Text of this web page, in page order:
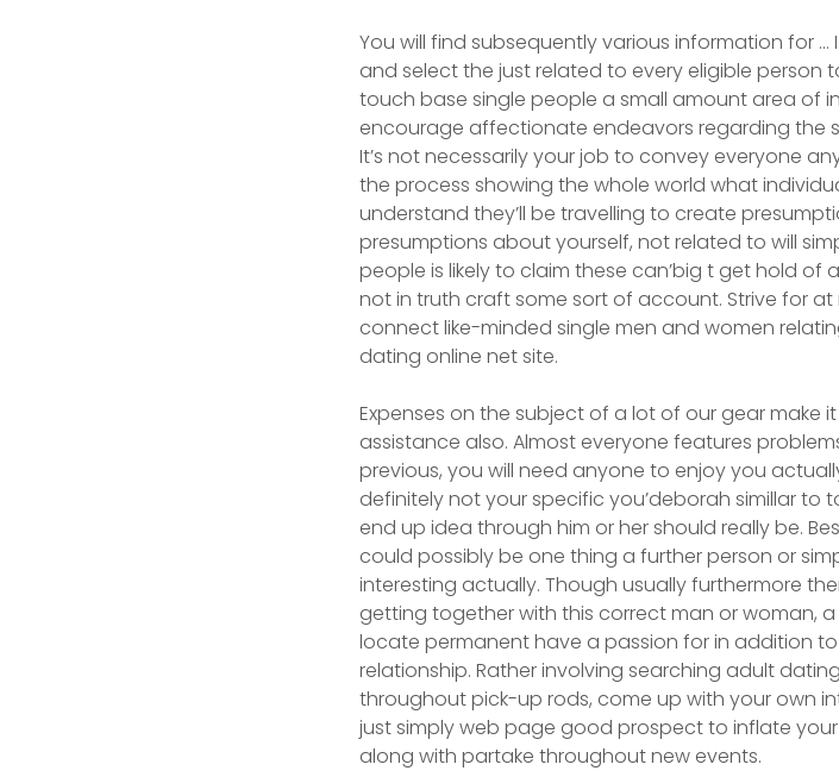
You will find subsequently various information for
and select the just related to every eligible person
touch base single people a small amount area of
encourage affectionate endeavors regarding the
It’s not necessarily your job to convey everyone
the process showing the whole world what
understand they’ll be travelling to create
presumptions about yourself, not related to will
people is likely to claim these can’big t get hold
not in truth craft some sort of account. Strive for
connect like-minded single men and women
dating online net site.
Expenses on the subject of a lot of our gear make
assistance also. Almost everyone features
previous, you will need anyone to enjoy you
definitely not your specific you’deborah simillar to
end up idea through him or her should really be.
could possibly be one thing a further person or
interesting actually. Though usually furthermore
getting together with this correct man or woman,
locate permanent have a passion for in addition
relationship. Rather involving searching adult
throughout pick-up rods, come up with your own
just simply web page good prospect to inflate
along with partake throughout new events.